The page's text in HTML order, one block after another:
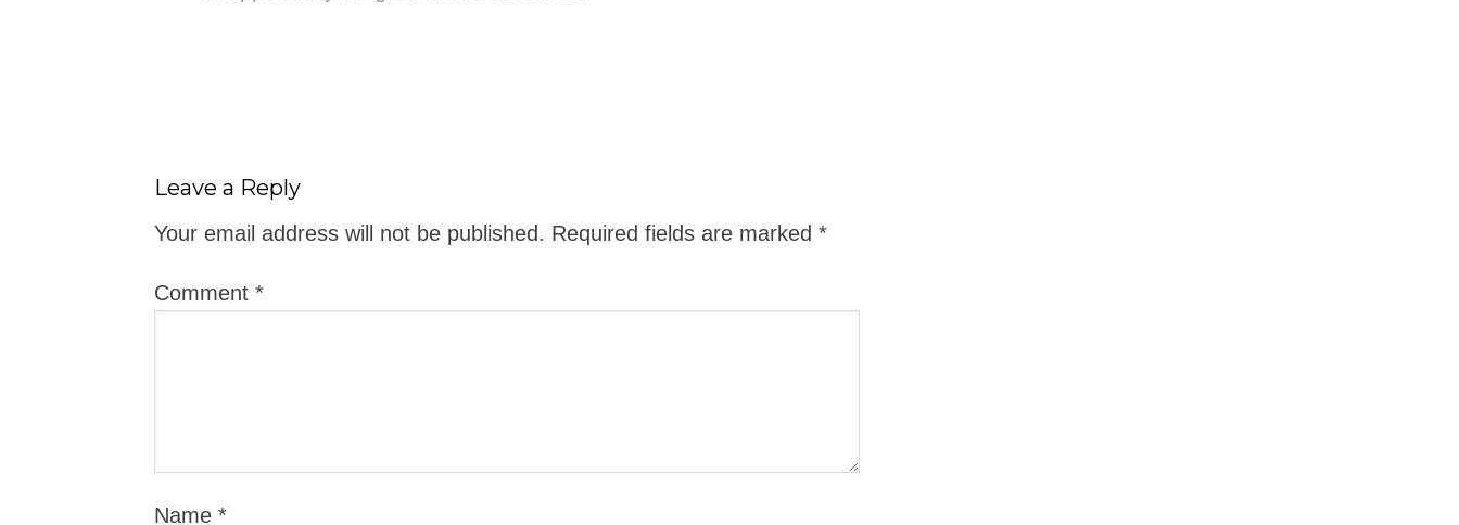
Leave a Reply
Your email address will not be published. Required fields are marked *
Comment *
Name *